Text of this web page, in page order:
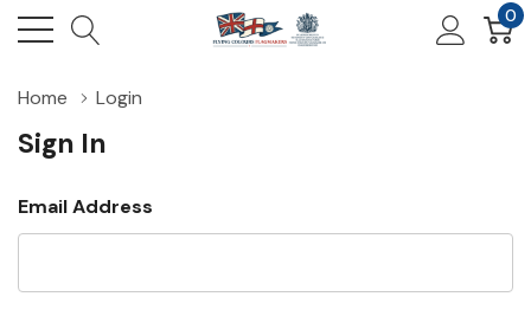
0
Home Login
Sign In
Email Address